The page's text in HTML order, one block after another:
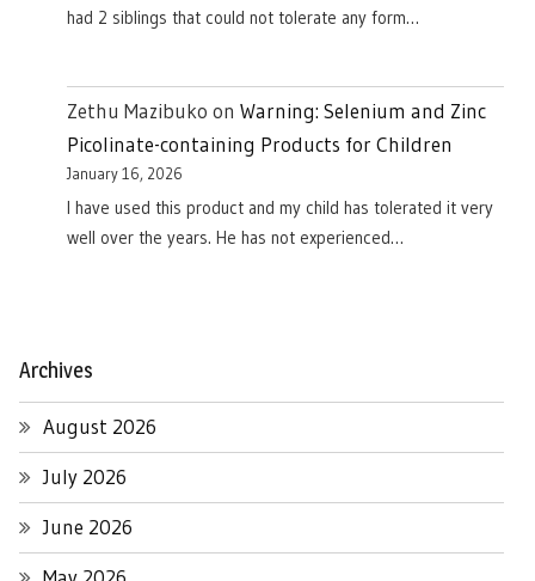
had 2 siblings that could not tolerate any form…
Zethu Mazibuko on Warning: Selenium and Zinc
Picolinate-containing Products for Children
January 16, 2026
I have used this product and my child has tolerated it very
well over the years. He has not experienced…
Archives
August 2026
July 2026
June 2026